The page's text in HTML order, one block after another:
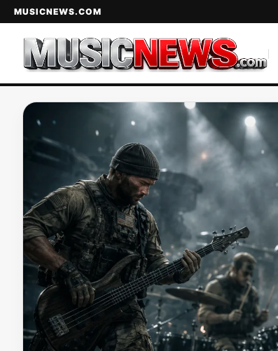
MUSICNEWS.COM